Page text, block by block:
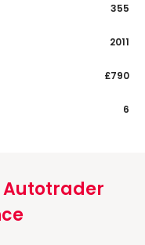
355
2011
£790
6
Autotrader